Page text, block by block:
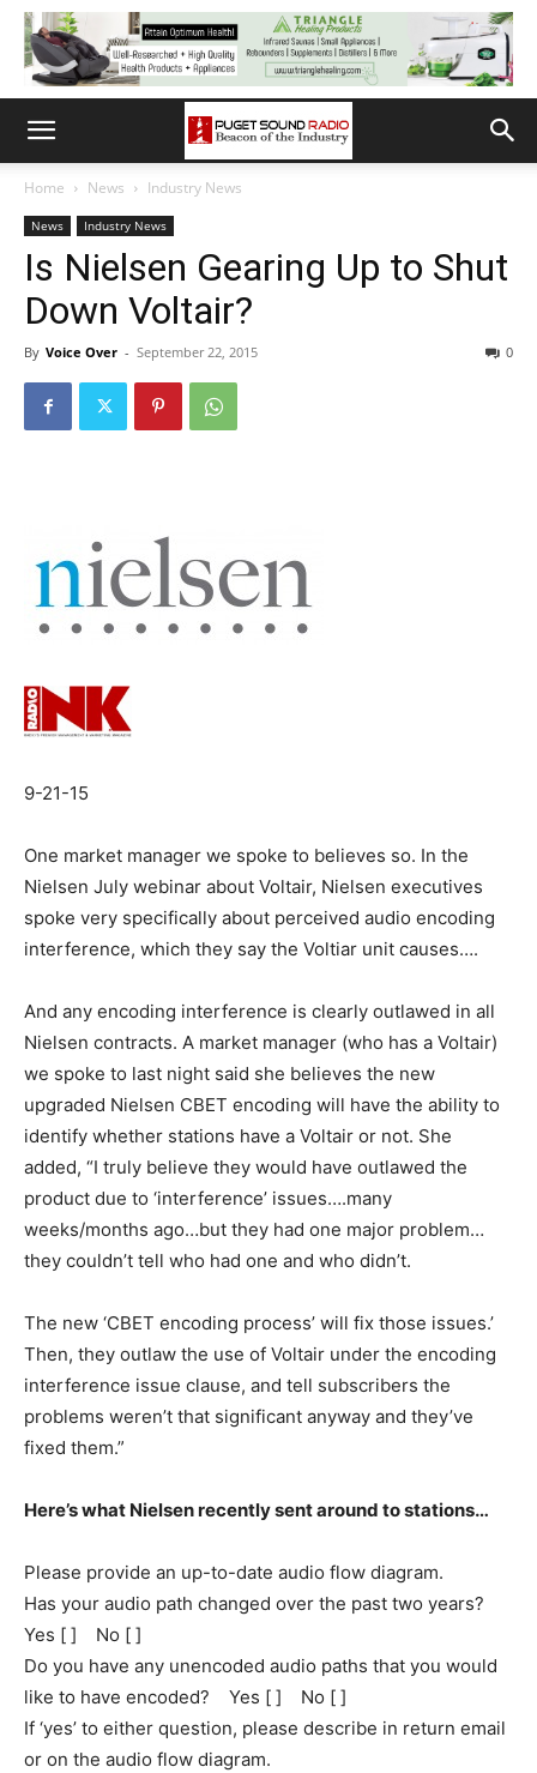
Home News Industry News
News Industry News
Is Nielsen Gearing Up to Shut
Down Voltair?
By Voice Over - September 22, 2015 0
9-21-15
One market manager we spoke to believes so. In the
Nielsen July webinar about Voltair, Nielsen executives
spoke very specifically about perceived audio encoding
interference, which they say the Voltiar unit causes….
And any encoding interference is clearly outlawed in all
Nielsen contracts. A market manager (who has a Voltair)
we spoke to last night said she believes the new
upgraded Nielsen CBET encoding will have the ability to
identify whether stations have a Voltair or not. She
added, “I truly believe they would have outlawed the
product due to ‘interference’ issues….many
weeks/months ago…but they had one major problem…
they couldn’t tell who had one and who didn’t.
The new ‘CBET encoding process’ will fix those issues.’
Then, they outlaw the use of Voltair under the encoding
interference issue clause, and tell subscribers the
problems weren’t that significant anyway and they’ve
fixed them.”
Here’s what Nielsen recently sent around to stations…
Please provide an up-to-date audio flow diagram.
Has your audio path changed over the past two years?
Yes [ ] No [ ]
Do you have any unencoded audio paths that you would
like to have encoded? Yes [ ] No [ ]
If ‘yes’ to either question, please describe in return email
or on the audio flow diagram.